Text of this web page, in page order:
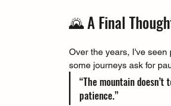
🌄 A Final
Over the years, I've seen
some journeys ask for
“The mountain
patience.”